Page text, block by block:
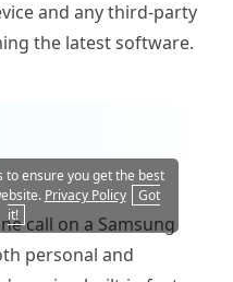
and any third-party
the latest software.
call on a Samsung
personal and
to ensure you get the best
Privacy Policy
Got
it!